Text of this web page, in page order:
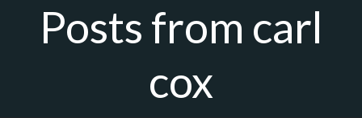
Posts from carl
cox